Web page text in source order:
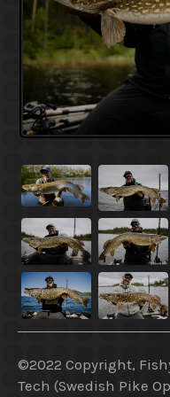
©2022 Copyright,
Tech (Swedish Pike